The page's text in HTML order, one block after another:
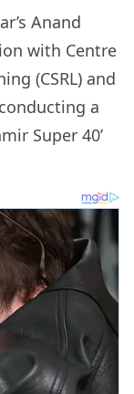
Anand
with Centre
(CSRL) and
a
Super 40’